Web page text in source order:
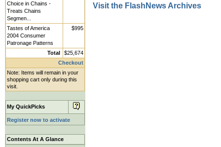
Choice in Chains -
Treats Chains
Segmen...
Tastes of America
2004 Consumer
Patronage Patterns
$995
Total
$25,674
Checkout
Note: Items will remain in your
shopping cart only during this
visit.
My QuickPicks
Register now to activate
Contents At A Glance
Visit the FlashNews Archives